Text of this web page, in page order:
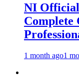
NI
Complete
1 month ago1